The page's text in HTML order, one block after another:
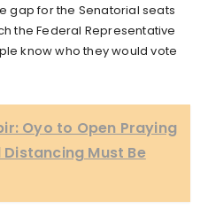
gap for the Senatorial seats
the Federal Representative
know who they would vote
Oyo to Open Praying
Must Be